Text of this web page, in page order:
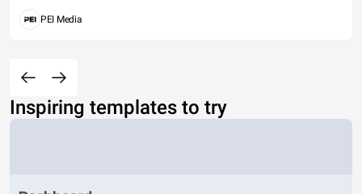
PEI Media
Inspiring templates to try